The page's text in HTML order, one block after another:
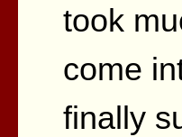
took
come
finally